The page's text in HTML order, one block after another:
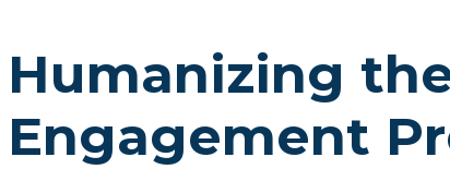
Humanizing
Engagement